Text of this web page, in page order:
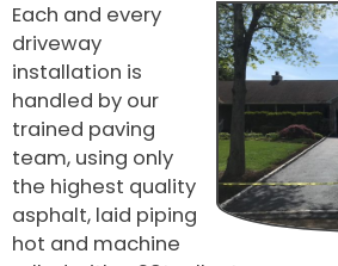
Each and every
driveway
installation is
handled by our
trained paving
team, using only
the highest quality
asphalt, laid piping
hot and machine